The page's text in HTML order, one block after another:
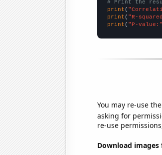
# Print the
print (
print ( "R-
print ( "P-value:"
You may re-use
asking for
re-use
Download images